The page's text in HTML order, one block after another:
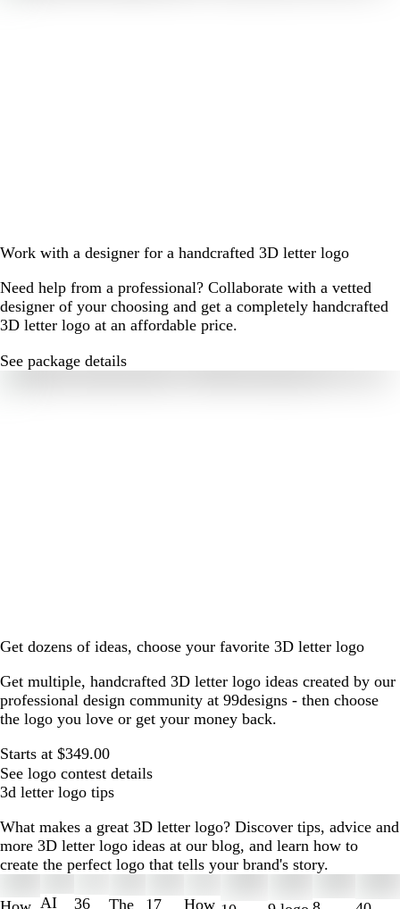
Work with a designer for a handcrafted 3D letter logo
Need help from a professional? Collaborate with a vetted
designer of your choosing and get a completely handcrafted
3D letter logo at an affordable price.
See package details
Get dozens of ideas, choose your favorite 3D letter logo
Get multiple, handcrafted 3D letter logo ideas created by our
professional design community at 99designs - then choose
the logo you love or get your money back.
Starts at $349.00
See logo contest details
3d letter logo tips
What makes a great 3D letter logo? Discover tips, advice and
more 3D letter logo ideas at our blog, and learn how to
create the perfect logo that tells your brand's story.
AI
36
The
17
How
1